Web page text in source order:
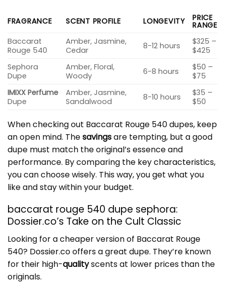
FRAGRANCE SCENT PROFILE LONGEVITY PRICE
RANGE
Baccarat
Rouge 540
Amber, Jasmine,
Cedar
8-12 hours
$325 –
$425
Sephora
Dupe
Amber, Floral,
Woody
6-8 hours
$50 –
$75
IMIXX Perfume
Dupe
Amber, Jasmine,
Sandalwood
8-10 hours
$35 –
$50
When checking out Baccarat Rouge 540 dupes, keep
an open mind. Thesavingsare tempting, but a good
dupe must match the original’s essence and
performance. By comparing the key characteristics,
you can choose wisely. This way, you get what you
like and stay within your budget.
baccarat rouge 540 dupe sephora:
Dossier.co’s Take on the Cult Classic
Looking for a cheaper version of Baccarat Rouge
540? Dossier.co offers a great dupe. They’re known
for their high-qualityscents at lower prices than the
originals.